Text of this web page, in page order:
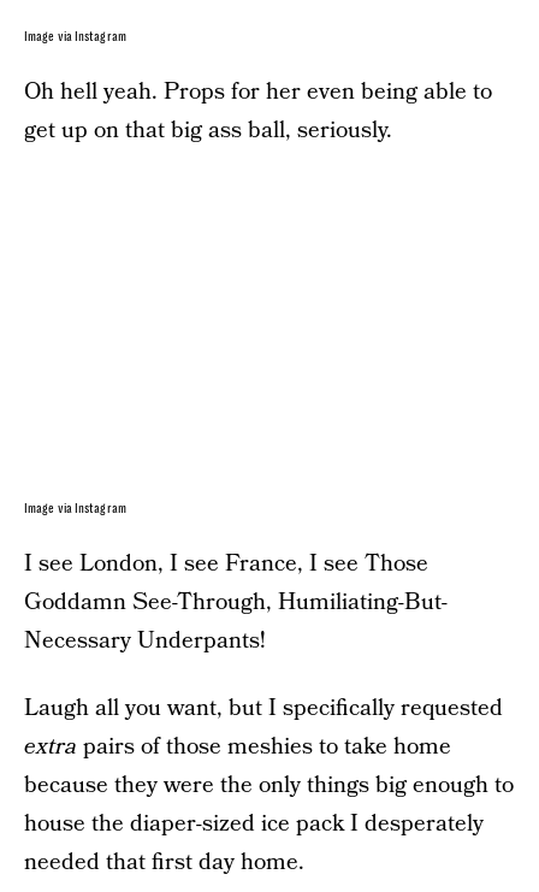
Image via Instagram
Oh hell yeah. Props for her even being able to
get up on that big ass ball, seriously.
Image via Instagram
I see London, I see France, I see Those
Goddamn See-Through, Humiliating-But-
Necessary Underpants!
Laugh all you want, but I specifically requested
extra pairs of those meshies to take home
because they were the only things big enough to
house the diaper-sized ice pack I desperately
needed that first day home.